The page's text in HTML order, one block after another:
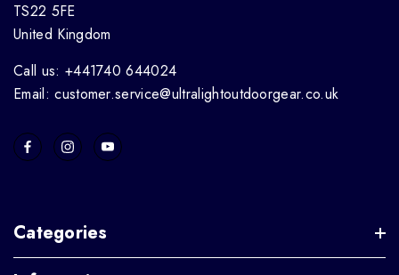
TS22 5FE
United Kingdom
Call us: +441740 644024
Email: customer.service@ultralightoutdoorgear.co.uk
Categories